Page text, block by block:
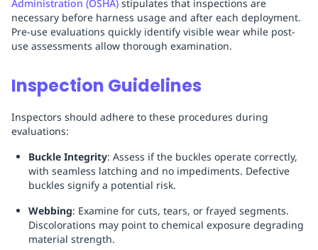
Administration (OSHA) stipulates that inspections are
necessary before harness usage and after each deployment.
Pre-use evaluations quickly identify visible wear while post-
use assessments allow thorough examination.
Inspection Guidelines
Inspectors should adhere to these procedures during
evaluations:
Buckle Integrity: Assess if the buckles operate correctly,
with seamless latching and no impediments. Defective
buckles signify a potential risk.
Webbing: Examine for cuts, tears, or frayed segments.
Discolorations may point to chemical exposure degrading
material strength.